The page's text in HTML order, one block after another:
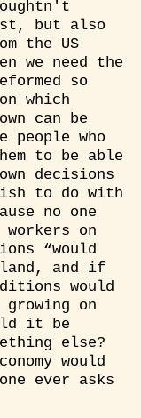
but also
the US
we need the
so
which
can be
people who
to be able
decisions
to do with
no one
workers on
“would
and if
would
on
it be
else?
would
ever asks